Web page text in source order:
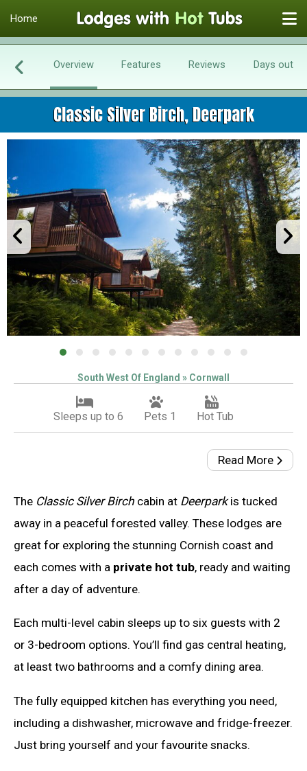
Home
Overview Features Reviews Days out
Classic Silver Birch, Deerpark
South West Of England » Cornwall
Sleeps up to 6 Pets 1 Hot Tub
Read More
The Classic Silver Birch cabin at Deerparkis tucked
away in a peaceful forested valley. These lodges are
great for exploring the stunning Cornish coast and
each comes with a private hot tub, ready and waiting
after a day of adventure.
Each multi-level cabin sleeps up to six guests with 2
or 3-bedroom options. You’ll find gas central heating,
at least two bathrooms and a comfy dining area.
The fully equipped kitchen has everything you need,
including a dishwasher, microwave and fridge-freezer.
Just bring yourself and your favourite snacks.